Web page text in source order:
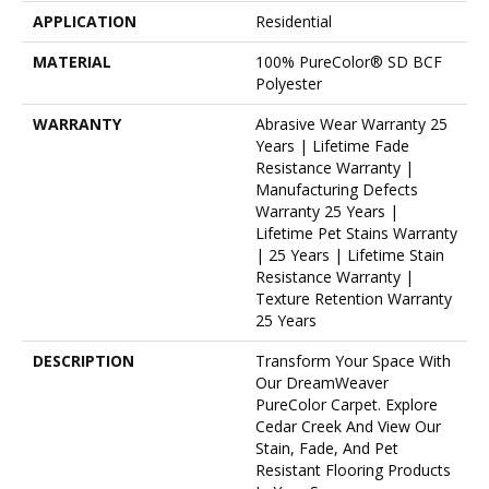
APPLICATION
Residential
MATERIAL
100% PureColor® SD BCF
Polyester
WARRANTY
Abrasive Wear Warranty 25
Years | Lifetime Fade
Resistance Warranty |
Manufacturing Defects
Warranty 25 Years |
Lifetime Pet Stains Warranty
| 25 Years | Lifetime Stain
Resistance Warranty |
Texture Retention Warranty
25 Years
DESCRIPTION
Transform Your Space With
Our DreamWeaver
PureColor Carpet. Explore
Cedar Creek And View Our
Stain, Fade, And Pet
Resistant Flooring Products